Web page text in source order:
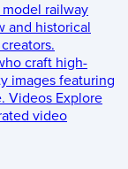
railway
and historical
craft high-
images featuring
Videos Explore
video